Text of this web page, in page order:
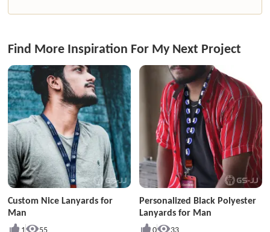
Find More Inspiration For My Next Project
Custom Nice Lanyards for
Man
1 55
Personalized Black Polyester
Lanyards for Man
0 33